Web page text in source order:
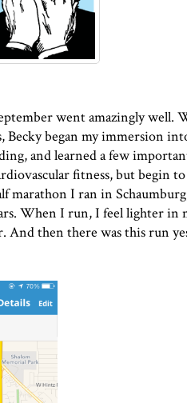
went amazingly well.
Becky began my immersion
, and learned a few
fitness, but begin to
I ran in
When I run, I feel lighter in
And then there was this run